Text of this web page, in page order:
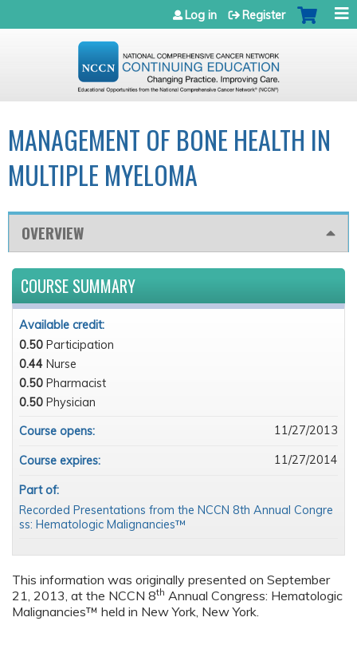
Jump to navigation
Log in Register
MANAGEMENT OF BONE HEALTH IN
MULTIPLE MYELOMA
OVERVIEW
This information was originally presented on September
21, 2013, at the NCCN 8th Annual Congress: Hematologic
Malignancies™ held in New York, New York.
COURSE SUMMARY
Available credit:
0.50 Participation
0.44 Nurse
0.50 Pharmacist
0.50 Physician
Course opens:
11/27/2013
Course expires: 11/27/2014
Part of:
Recorded Presentations from the NCCN 8th Annual Congre
ss: Hematologic Malignancies™